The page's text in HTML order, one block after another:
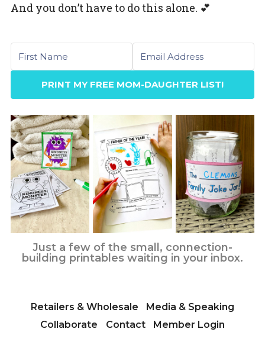
And you don’t have to do this alone. 💕
PRINT MY FREE MOM-DAUGHTER LIST!
Just a few of the small, connection-
building printables waiting in your inbox.
Retailers & Wholesale
Media & Speaking
Collaborate
Contact Member Login